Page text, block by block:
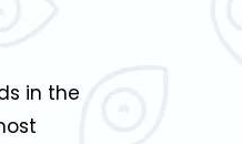
in the